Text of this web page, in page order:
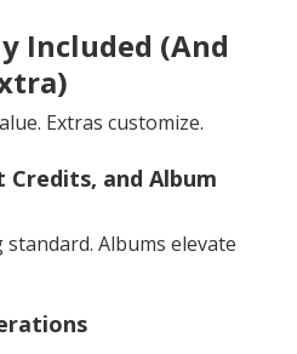
Included (And
Extras customize.
Credits, and Album
Albums elevate